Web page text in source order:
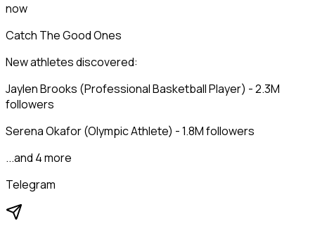
now
Catch The Good Ones
New athletes discovered:
Jaylen Brooks (Professional Basketball Player) - 2.3M
followers
Serena Okafor (Olympic Athlete) - 1.8M followers
...and 4 more
Telegram